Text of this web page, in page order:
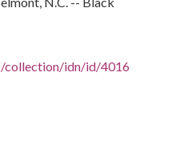
collection/idn/id/4016